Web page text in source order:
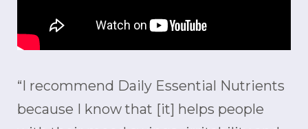
“I recommend Daily Essential Nutrients
because I know that [it] helps people